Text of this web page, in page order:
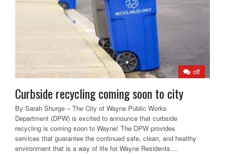
off
Curbside recycling coming soon to city
By Sarah Shurge – The City of Wayne Public Works
Department (DPW) is excited to announce that curbside
recycling is coming soon to Wayne! The DPW provides
services that guarantee the continued safe, clean, and healthy
environment that is a way of life for Wayne Residents....